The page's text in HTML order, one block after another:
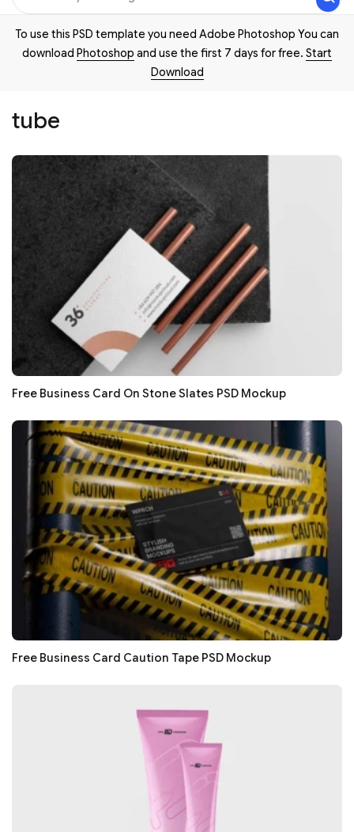
To use this PSD template you need Adobe Photoshop You can
download Photoshop and use the first 7 days for free. Start
Download
tube
Free Business Card On Stone Slates PSD Mockup
Free Business Card Caution Tape PSD Mockup